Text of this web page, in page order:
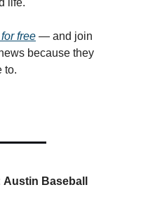
free — and join
because they
to.
Austin Baseball